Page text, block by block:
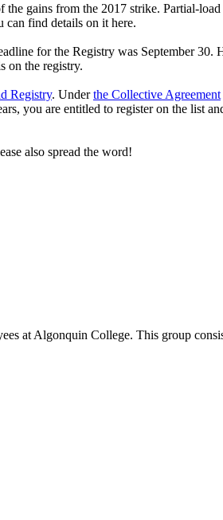
gains from the 2017 strike. Partial-
find details on it here.
for the Registry was September 30.
on the registry.
Registry. Underthe Collective Agreement
you are entitled to register on the list
also spread the word!
at Algonquin College. This group